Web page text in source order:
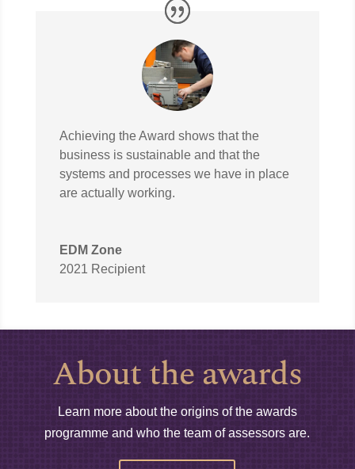
Achieving the Award shows that the
business is sustainable and that the
systems and processes we have in place
are actually working.
EDM Zone
2021 Recipient
About the awards
Learn more about the origins of the awards
programme and who the team of assessors are.